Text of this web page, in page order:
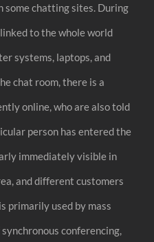
some chatting sites. During
to the whole world
systems, laptops, and
chat room, there is a
online, who are also told
person has entered the
immediately visible in
and different customers
primarily used by mass
conferencing,